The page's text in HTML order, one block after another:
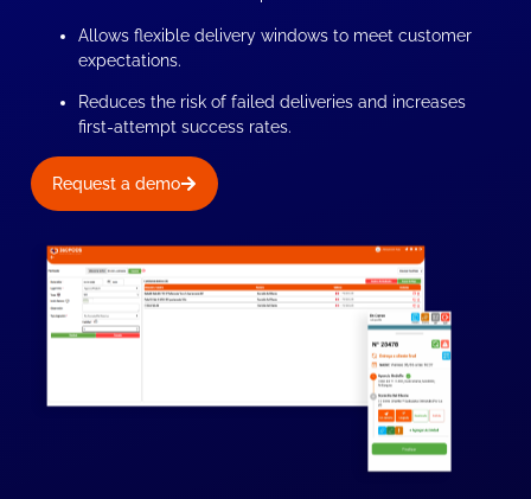
Allows flexible delivery windows to meet customer
expectations.
Reduces the risk of failed deliveries and increases
first-attempt success rates.
Request a demo